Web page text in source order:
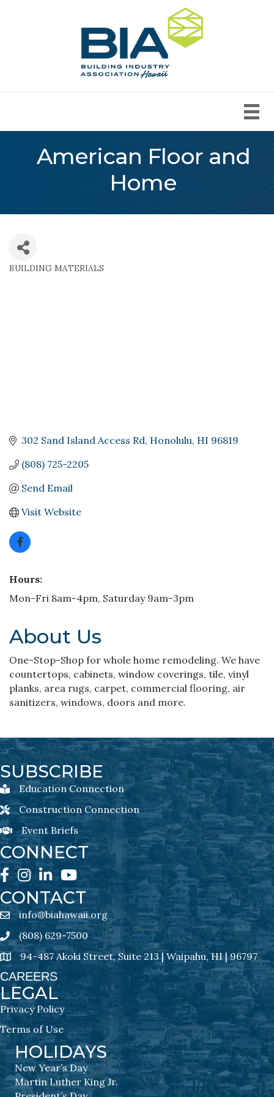
American Floor and
Home
BUILDING MATERIALS
302 Sand Island Access Rd Honolulu HI 96819
(808) 725-2205
Send Email
Visit Website
Hours:
Mon-Fri 8am-4pm, Saturday 9am-3pm
About Us
One-Stop-Shop for whole home remodeling. We have
countertops, cabinets, window coverings, tile, vinyl
planks, area rugs, carpet, commercial flooring, air
sanitizers, windows, doors and more.
SUBSCRIBE
Education Connection Newsletter Sign-Up
Education Connection
Construction Connection Newsletter Sign-Up
Construction Connection
Event Briefs Newsletter Sign-Ups
Event Briefs
CONNECT
Facebook
Instagram
LinkedInYouTube
CONTACT
email address
info@biahawaii.org
Phone icon
(808) 629-7500
address94-487 Akoki Street, Suite 213 | Waipahu, HI | 96797
CAREERS
LEGAL
Privacy Policy
Terms of Use
HOLIDAYS
New Year’s Day
Martin Luther King Jr.